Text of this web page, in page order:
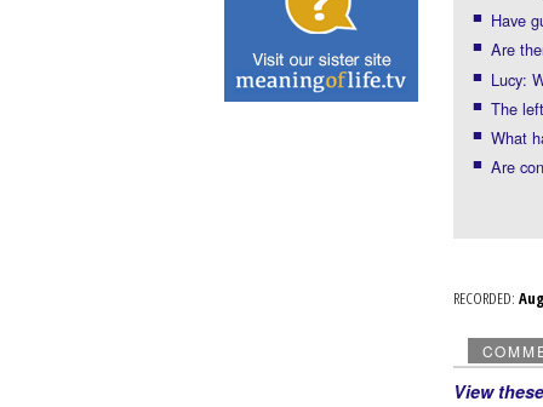
Have
Are
Lucy:
The
What
Are
RECORDED:
View